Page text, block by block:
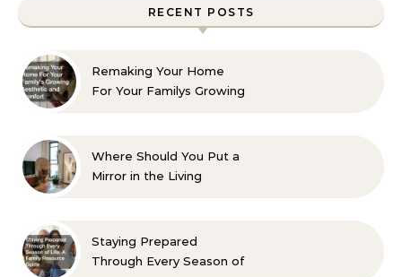
RECENT POSTS
Remaking Your Home
For Your Familys Growing
Where Should You Put a
Mirror in the Living
Staying Prepared
Through Every Season of